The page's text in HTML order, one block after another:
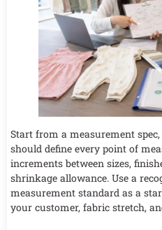
Start from a measurement
should define every point of
increments between sizes,
shrinkage allowance. Use a
measurement standard as a
your customer, fabric stretch,